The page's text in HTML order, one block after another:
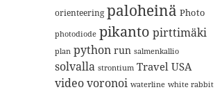
orienteering paloheinä Photo
photodiode pikanto pirttimäki
plan python run salmenkallio
solvalla strontium Travel USA
videovoronoi waterline white rabbit